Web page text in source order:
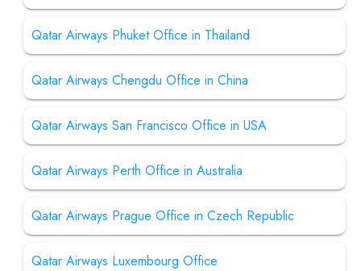
Qatar Airways Phuket Office in Thailand
Qatar Airways Chengdu Office in China
Qatar Airways San Francisco Office in USA
Qatar Airways Perth Office in Australia
Qatar Airways Prague Office in Czech Republic
Qatar Airways Luxembourg Office